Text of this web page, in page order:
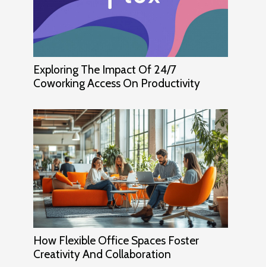
Exploring The Impact Of 24/7
Coworking Access On Productivity
How Flexible Office Spaces Foster
Creativity And Collaboration